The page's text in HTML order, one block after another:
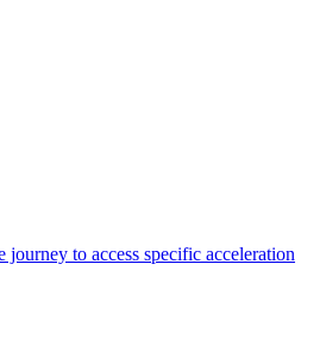
to access specific acceleration